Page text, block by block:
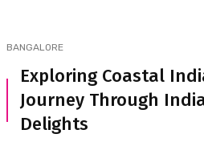
BANGALORE
Exploring Coastal
Journey Through
Delights